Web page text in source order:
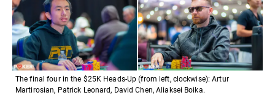
The final four in the $25K Heads-Up (from left, clockwise): Artur
Martirosian, Patrick Leonard, David Chen, Aliaksei Boika.